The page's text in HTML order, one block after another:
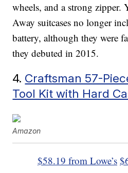
wheels, and a strong zipper.
Away suitcases no longer
battery, although they were
they debuted in 2015.
4. Craftsman 57-
Tool Kit with Hard
Amazon
$58.19 from Lowe’s